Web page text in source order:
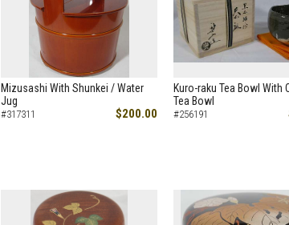
Mizusashi With Shunkei / Water
Jug
#317311 $200.00
Kuro-raku Tea Bowl With
Tea Bowl
#256191